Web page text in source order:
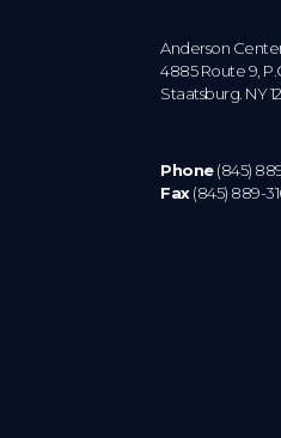
Anderson
4885 Route 9,
Staatsburg. NY
Phone(845)
Fax(845) 889-